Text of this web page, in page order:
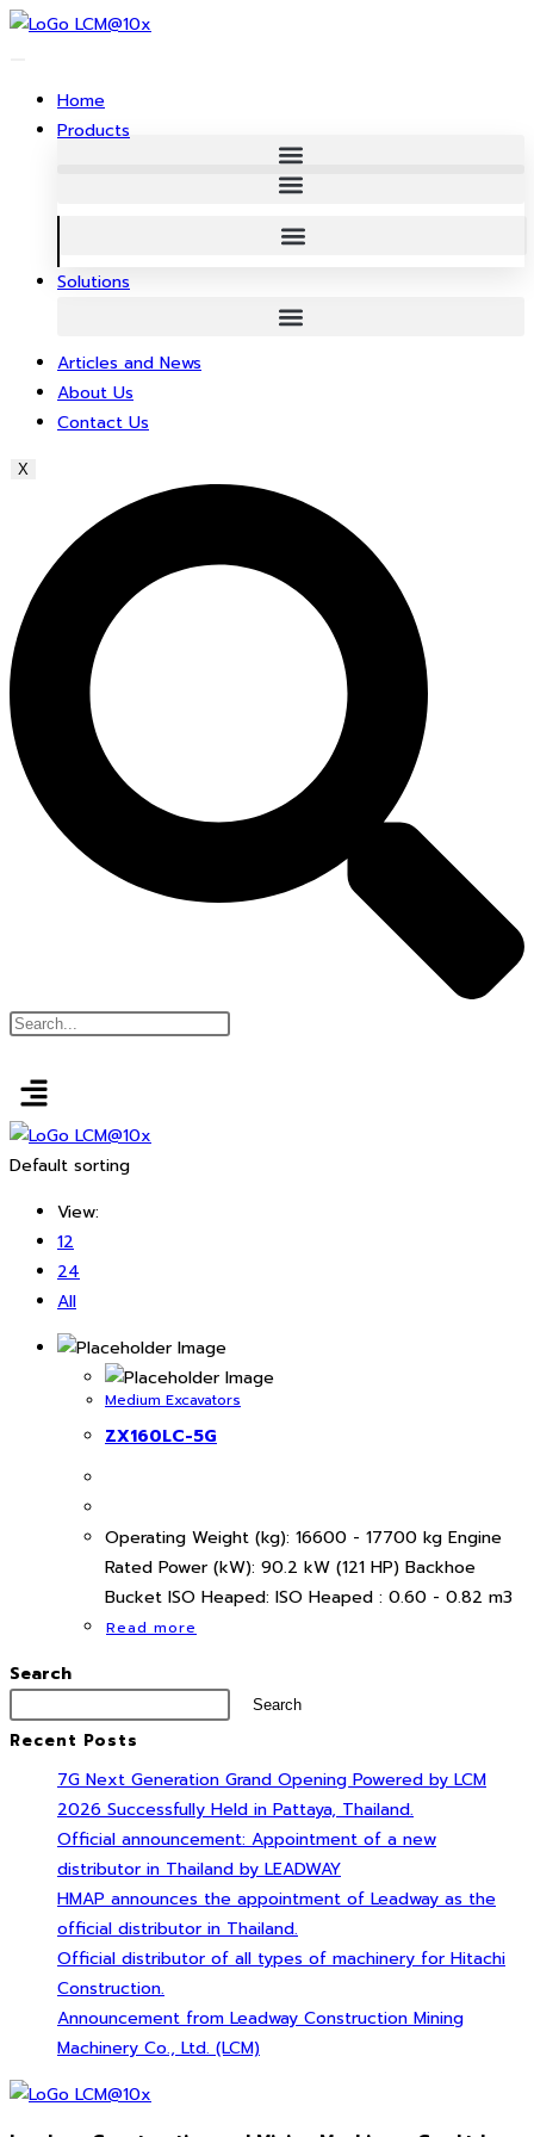
Skip
Home
Products
Solutions
Articles and News
About Us
Contact Us
X
Default sorting
View:
12
24
All
Medium Excavators
ZX160LC-5G
Operating Weight (kg): 16600 - 17700 kg Engine
Rated Power (kW): 90.2 kW (121 HP) Backhoe
Bucket ISO Heaped: ISO Heaped : 0.60 - 0.82 m3
Read more
Search
Search
Recent Posts
7G Next Generation Grand Opening Powered by LCM
2026 Successfully Held in Pattaya, Thailand.
Official announcement: Appointment of a new
distributor in Thailand by LEADWAY
HMAP announces the appointment of Leadway as the
official distributor in Thailand.
Official distributor of all types of machinery for Hitachi
Construction.
Announcement from Leadway Construction Mining
Machinery Co., Ltd. (LCM)